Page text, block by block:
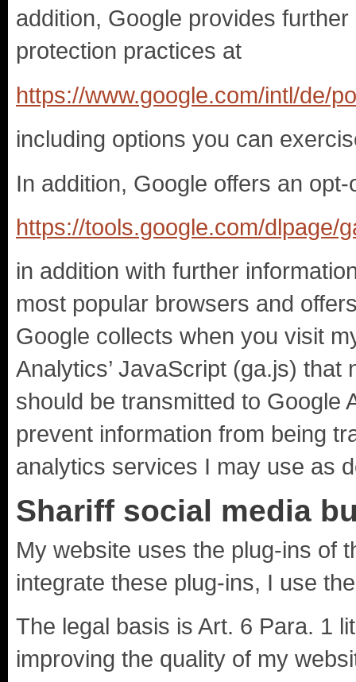
addition, Google provides
protection practices at
https://www.google.com/intl/de/
including options you can
In addition, Google offers an
https://tools.google.com/dlpage/
in addition with further
most popular browsers and
Google collects when you visit
Analytics’ JavaScript (ga.js)
should be transmitted to Google
prevent information from being
analytics services I may use as
Shariff social media
My website uses the plug-ins of
integrate these plug-ins, I use
The legal basis is Art. 6 Para. 1
improving the quality of my